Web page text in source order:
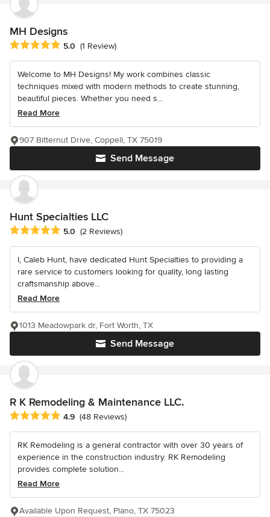
MH Designs
Average rating: 5 out of 5 stars
5.0 (1 Review)
Welcome to MH Designs! My work combines classic
techniques mixed with modern methods to create stunning,
beautiful pieces. Whether you need s...
Read More
Send Message
907 Bitternut Drive, Coppell, TX 75019
Hunt Specialties LLC
Average rating: 5 out of 5 stars
5.0 (2 Reviews)
I, Caleb Hunt, have dedicated Hunt Specialties to providing a
rare service to customers looking for quality, long lasting
craftsmanship above...
Read More
Send Message
1013 Meadowpark dr, Fort Worth, TX
R K Remodeling & Maintenance LLC.
Average rating: 4.9 out of 5 stars
4.9 (48 Reviews)
RK Remodeling is a general contractor with over 30 years of
experience in the construction industry. RK Remodeling
provides complete solution...
Read More
Available Upon Request, Plano, TX 75023